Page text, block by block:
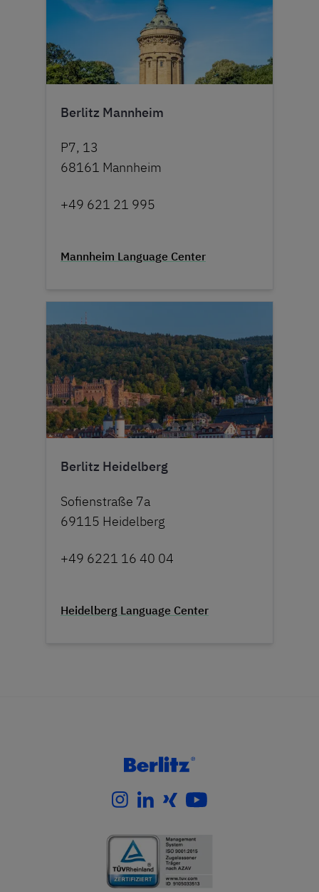
Berlitz Mannheim
P7, 13
68161 Mannheim
+49 621 21 995
Mannheim Language Center
Berlitz Heidelberg
Sofienstraße 7a
69115 Heidelberg
+49 6221 16 40 04
Heidelberg Language Center